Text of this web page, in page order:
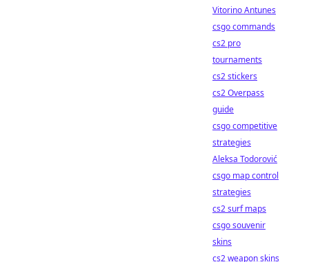
Vitorino Antunes
csgo commands
cs2 pro
tournaments
cs2 stickers
cs2 Overpass
guide
csgo competitive
strategies
Aleksa Todorović
csgo map control
strategies
cs2 surf maps
csgo souvenir
skins
cs2 weapon skins